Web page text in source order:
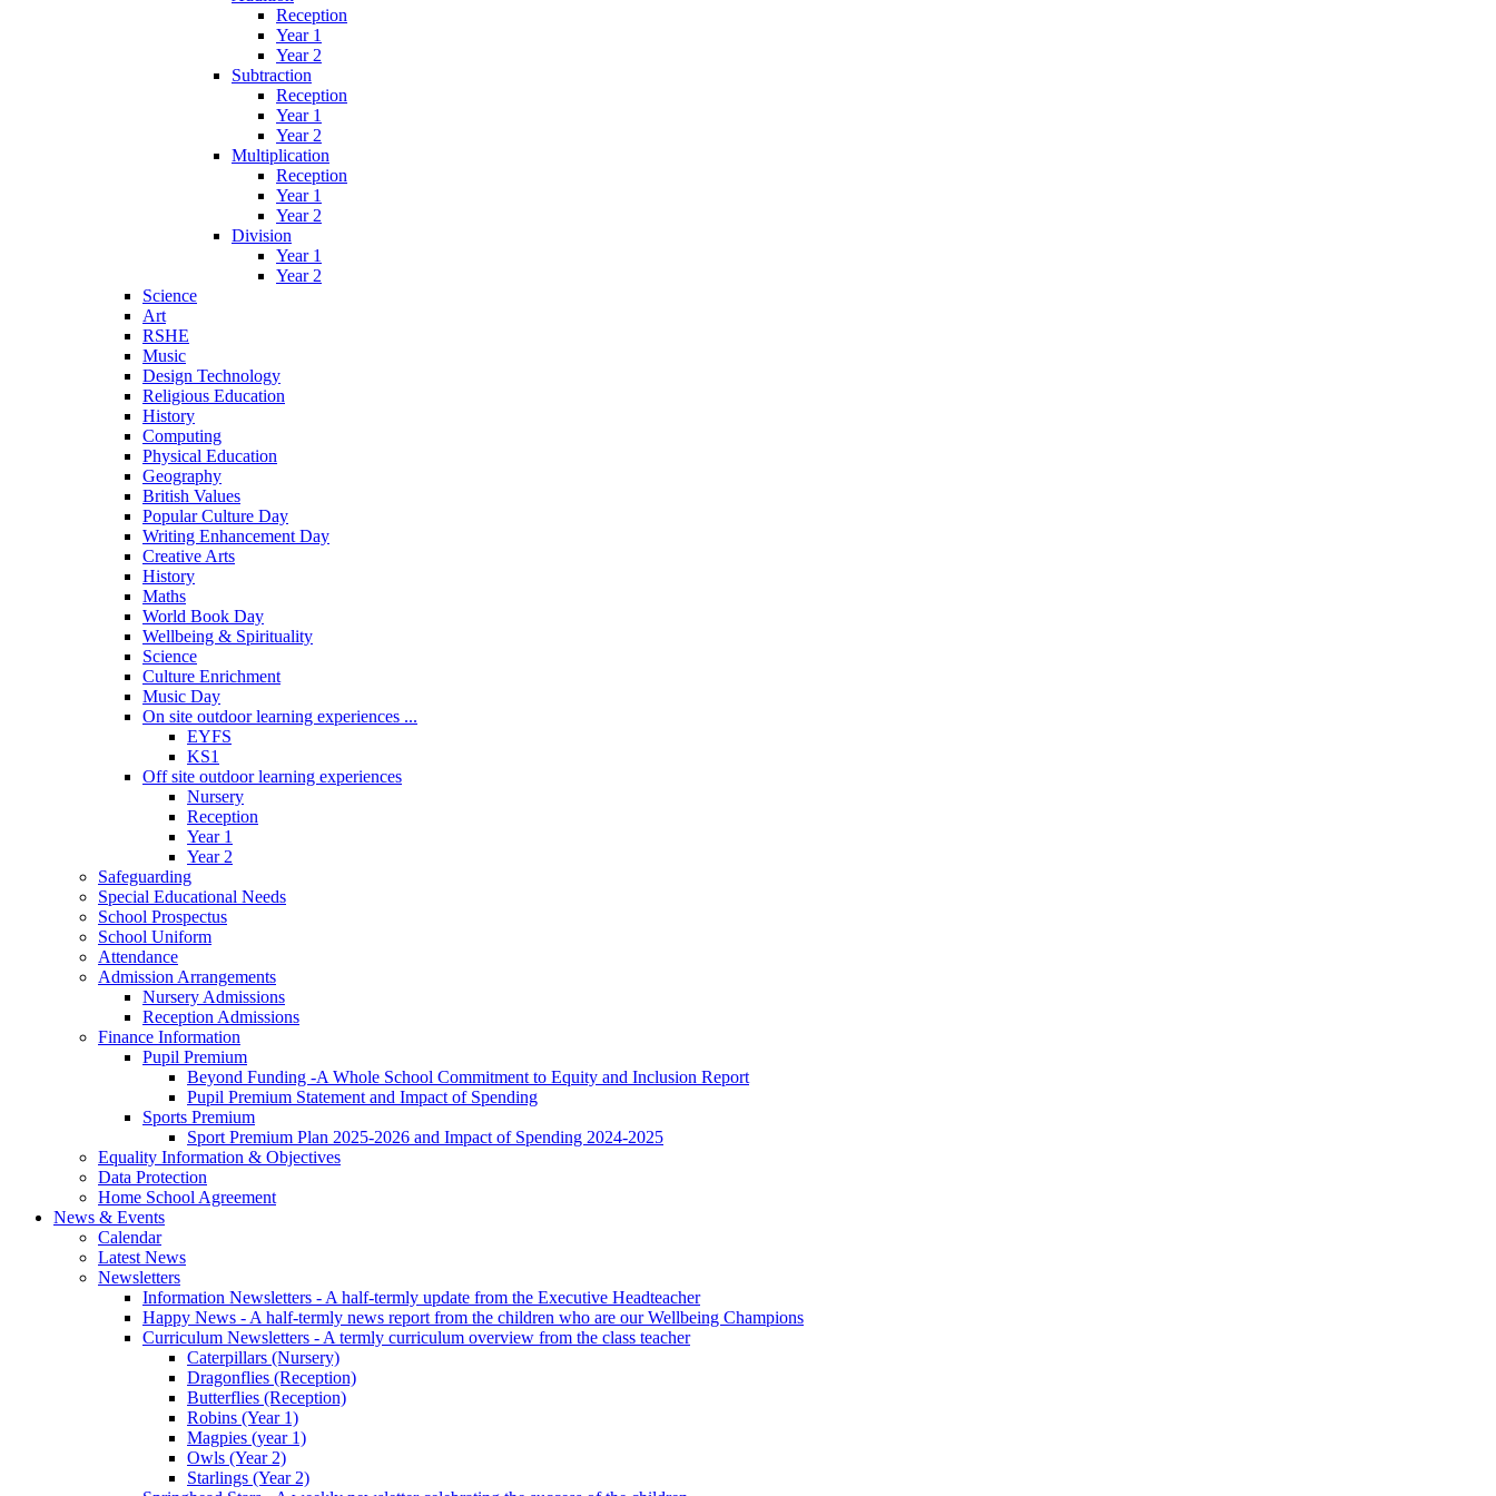
Reception
Year 1
Year 2
Subtraction
Reception
Year 1
Year 2
Multiplication
Reception
Year 1
Year 2
Division
Year 1
Year 2
Science
Art
RSHE
Music
Design Technology
Religious Education
History
Computing
Physical Education
Geography
British Values
Popular Culture Day
Writing Enhancement Day
Creative Arts
History
Maths
World Book Day
Wellbeing & Spirituality
Science
Culture Enrichment
Music Day
On site outdoor learning experiences ...
EYFS
KS1
Off site outdoor learning experiences
Nursery
Reception
Year 1
Year 2
Safeguarding
Special Educational Needs
School Prospectus
School Uniform
Attendance
Admission Arrangements
Nursery Admissions
Reception Admissions
Finance Information
Pupil Premium
Beyond Funding -A Whole School Commitment to Equity and Inclusion Report
Pupil Premium Statement and Impact of Spending
Sports Premium
Sport Premium Plan 2025-2026 and Impact of Spending 2024-2025
Equality Information & Objectives
Data Protection
Home School Agreement
News & Events
Calendar
Latest News
Newsletters
Information Newsletters - A half-termly update from the Executive Headteacher
Happy News - A half-termly news report from the children who are our Wellbeing Champions
Curriculum Newsletters - A termly curriculum overview from the class teacher
Caterpillars (Nursery)
Dragonflies (Reception)
Butterflies (Reception)
Robins (Year 1)
Magpies (year 1)
Owls (Year 2)
Starlings (Year 2)